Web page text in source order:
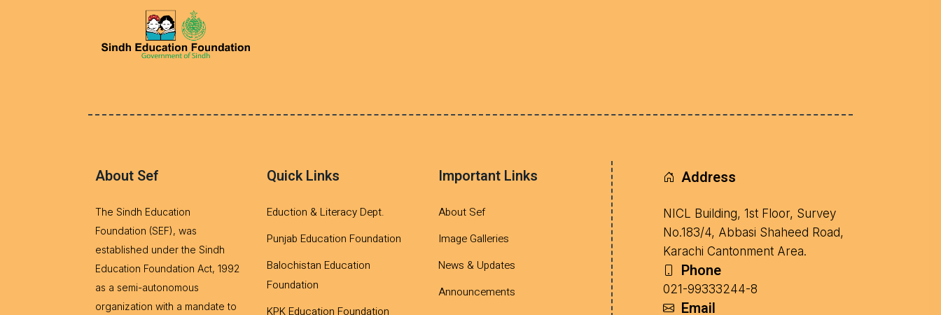
About Sef
The Sindh Education
Foundation (SEF), was
established under the Sindh
Education Foundation Act, 1992
as a semi-autonomous
organization with a mandate to
Quick Links
Eduction & Literacy Dept.
Punjab Education Foundation
Balochistan Education
Foundation
KPK Education Foundation
Important Links
About Sef
Image Galleries
News & Updates
Announcements
Address
NICL Building, 1st Floor, Survey
No.183/4, Abbasi Shaheed Road,
Karachi Cantonment Area.
Phone
021-99333244-8
Email